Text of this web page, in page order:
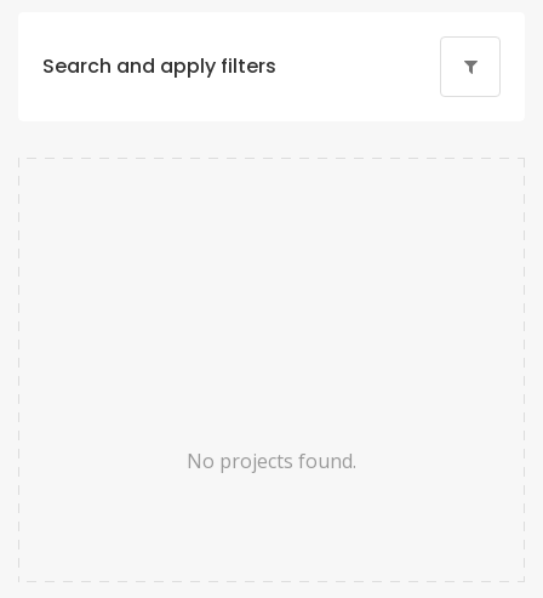
Search and apply filters
No projects found.